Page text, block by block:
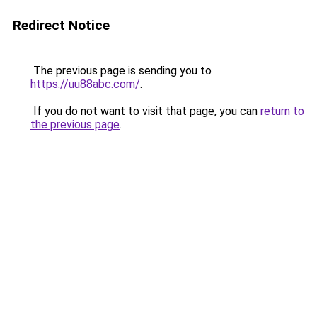
Redirect Notice
The previous page is sending you to
https://uu88abc.com/.
If you do not want to visit that page, you can return to
the previous page.